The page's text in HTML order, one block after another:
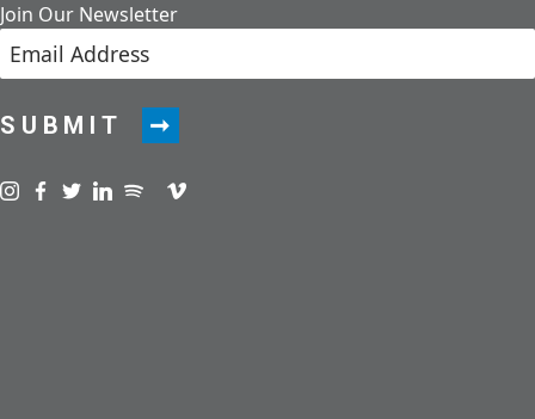
Join Our Newsletter
SUBMIT
Visit us on instagram
Visit us on facebook
Visit us on twitter
Visit us on linkedin
Visit us on spotify
Visit us on podcast
Visit us on vimeo